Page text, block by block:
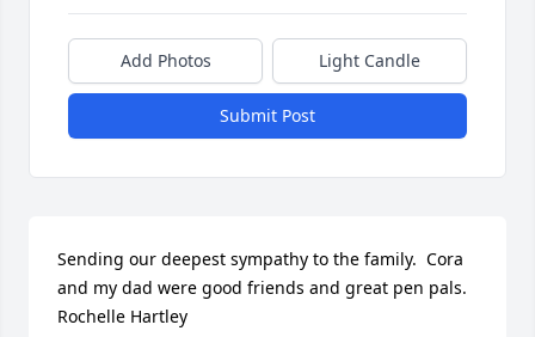
Add Photos Light Candle
Submit Post
Sending our deepest sympathy to the family.  Cora
and my dad were good friends and great pen pals.
Rochelle Hartley